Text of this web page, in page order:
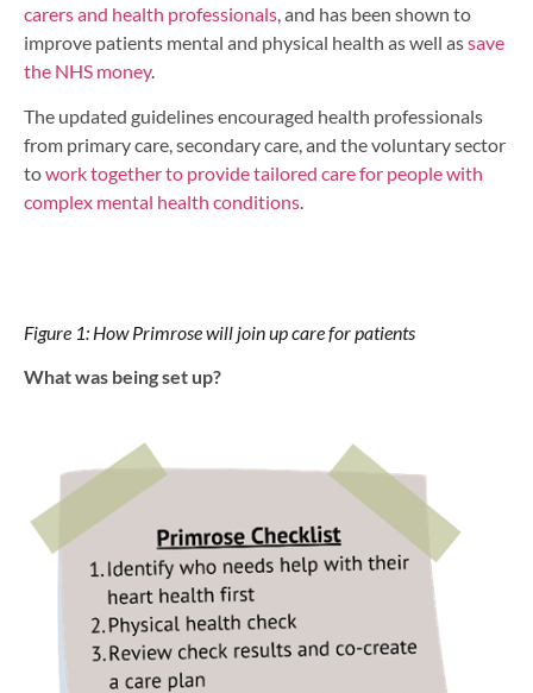
carers and health professionals , and has been shown to
improve patients mental and physical health as well assave
the NHS money.
The updated guidelines encouraged health professionals
from primary care, secondary care, and the voluntary sector
towork together to provide tailored care for people with
complex mental health conditions.
Figure 1: How Primrose will join up care for patients
What was being set up?